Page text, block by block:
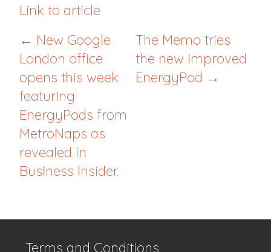
Link to article
← New Google
London office
opens this week
featuring
EnergyPods from
MetroNaps as
revealed in
Business Insider.
The Memo tries
the new improved
EnergyPod →
Terms and Conditions